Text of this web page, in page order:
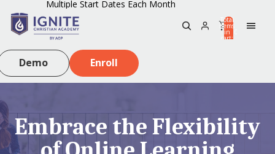
Multiple Start Dates Each Month
Total
items
in
cart:
Demo Enroll
Embrace the Flexibility